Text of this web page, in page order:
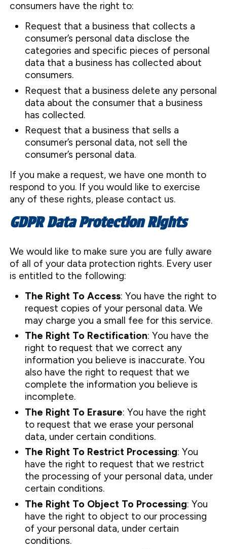
consumers have the right to:
Request that a business that collects a
consumer’s personal data disclose the
categories and specific pieces of personal
data that a business has collected about
consumers.
Request that a business delete any personal
data about the consumer that a business
has collected.
Request that a business that sells a
consumer’s personal data, not sell the
consumer’s personal data.
If you make a request, we have one month to
respond to you. If you would like to exercise
any of these rights, please contact us.
GDPR Data Protection Rights
We would like to make sure you are fully aware
of all of your data protection rights. Every user
is entitled to the following:
The Right To Access: You have the right to
request copies of your personal data. We
may charge you a small fee for this service.
The Right To Rectification: You have the
right to request that we correct any
information you believe is inaccurate. You
also have the right to request that we
complete the information you believe is
incomplete.
The Right To Erasure: You have the right
to request that we erase your personal
data, under certain conditions.
The Right To Restrict Processing: You
have the right to request that we restrict
the processing of your personal data, under
certain conditions.
The Right To Object To Processing: You
have the right to object to our processing
of your personal data, under certain
conditions.